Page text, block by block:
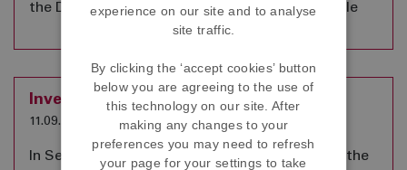
the DC Section of the Scheme are now available
Investment Update
11.09.2023
In September 2022, we provided an update on the
experience on our site and to analyse
site traffic.
By clicking the ‘accept cookies’ button
below you are agreeing to the use of
this technology on our site. After
making any changes to your
preferences you may need to refresh
your page for your settings to take